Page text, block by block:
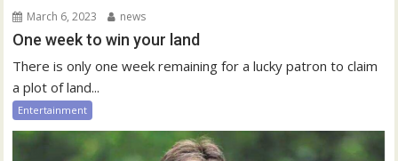
March 6, 2023 news
One week to win your land
There is only one week remaining for a lucky patron to claim
a plot of land...
Entertainment